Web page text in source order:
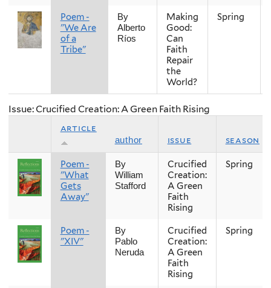
Poem -
"We Are
of a
Tribe"
By
Alberto
Ríos
Making
Good:
Can
Faith
Repair
the
World?
Spring
Issue: Crucified Creation: A Green Faith Rising
article
author issue season
Poem -
"What
Gets
Away"
By
William
Stafford
Crucified
Creation:
A Green
Faith
Rising
Spring
Poem -
"XIV"
By
Pablo
Neruda
Crucified
Creation:
A Green
Faith
Rising
Spring